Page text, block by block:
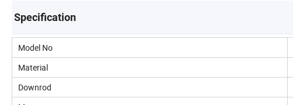
Specification
Model No
Material
Downrod